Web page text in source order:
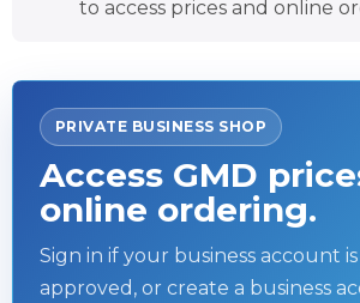
to access prices and online
PRIVATE BUSINESS SHOP
Access GMD
online ordering.
Sign in if your business account
approved, or create a business